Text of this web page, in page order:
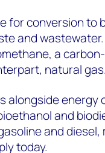
for conversion to
and
a
natural gas.
alongside energy
and
and diesel,
today.